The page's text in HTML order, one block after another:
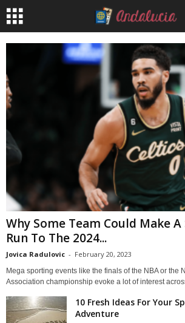
Why Some Team Could Make
Run To The 2024...
Jovica Radulovic - February 20, 2023
Mega sporting events like the finals of the NBA or the
Association championship evoke a lot of interest
10 Fresh Ideas For Your
Adventure